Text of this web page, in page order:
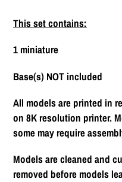
product
your
This set contains:
1 miniature
Base(s) NOT included
All models are printed in
on 8K resolution printer.
some may require
Models are cleaned and
removed before models